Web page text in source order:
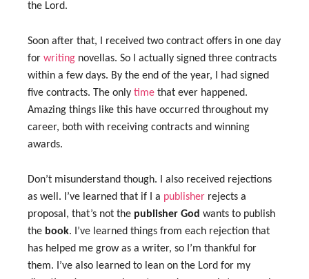
the Lord.
Soon after that, I received two contract offers in one day
for writing novellas. So I actually signed three contracts
within a few days. By the end of the year, I had signed
five contracts. The only time that ever happened.
Amazing things like this have occurred throughout my
career, both with receiving contracts and winning
awards.
Don’t misunderstand though. I also received rejections
as well. I’ve learned that if I a publisher rejects a
proposal, that’s not the publisher God wants to publish
the book. I’ve learned things from each rejection that
has helped me grow as a writer, so I’m thankful for
them. I’ve also learned to lean on the Lord for my